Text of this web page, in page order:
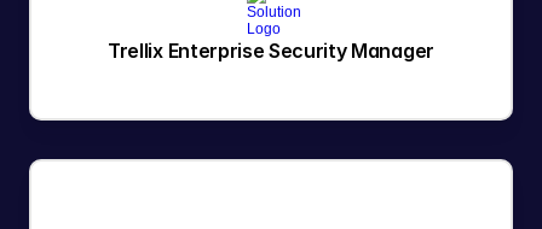
Trellix Enterprise Security Manager